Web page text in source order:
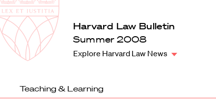
Harvard
Law
School
Harvard Law Bulletin
Summer 2008
Explore Harvard Law News
Teaching & Learning